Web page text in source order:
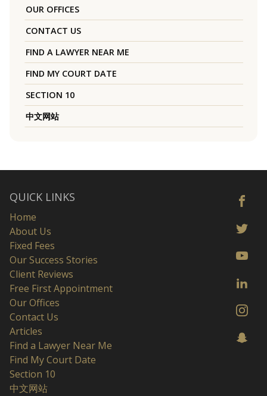
OUR OFFICES
CONTACT US
FIND A LAWYER NEAR ME
FIND MY COURT DATE
SECTION 10
中文网站
QUICK LINKS
Home
About Us
Fixed Fees
Our Success Stories
Client Reviews
Free First Appointment
Our Offices
Contact Us
Articles
Find a Lawyer Near Me
Find My Court Date
Section 10
中文网站